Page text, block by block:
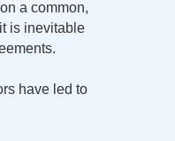
a common,
is inevitable
have led to